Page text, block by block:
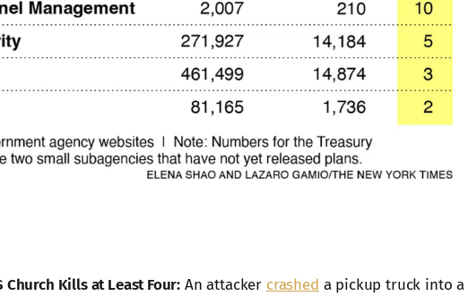
Church Kills at Least Four: An attacker crashed a pickup truck into a